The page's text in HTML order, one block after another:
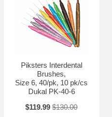
Piksters Interdental
Brushes,
Size 6, 40/pk, 10 pk/cs
Dukal PK-40-6
$119.99 $130.00